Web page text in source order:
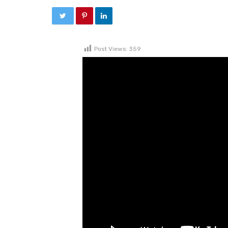
Post Views: 359